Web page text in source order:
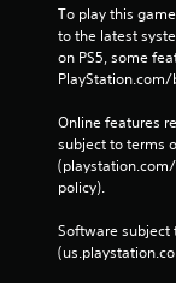
To play this
to the latest
on PS5, some
Online features
subject to terms
policy).
Software subject